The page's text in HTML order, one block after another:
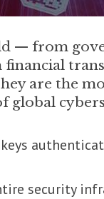
— from
are the
global
security